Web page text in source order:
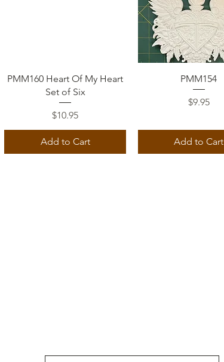
Quick View
PMM160 Heart Of My Heart
Set of Six
Price
$10.95
Add to Cart
Quick View
PMM154
Price
$9.95
Add to Cart